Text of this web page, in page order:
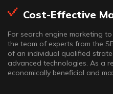
Cost-Effective
For search engine marketing
the team of experts from the
of an individual qualified
advanced technologies. As a
economically beneficial and